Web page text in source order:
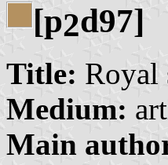
[p2d97]
Title: Royal
Medium:
Main